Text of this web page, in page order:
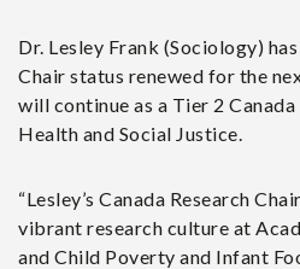
Dr. Lesley Frank (Sociology)
Chair status renewed for the
will continue as a Tier 2
Health and Social Justice.
“Lesley’s Canada Research
vibrant research culture at
and Child Poverty and Infant